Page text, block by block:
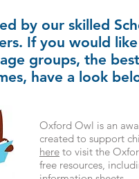
by our skilled
If you would
groups, the
have a look
Oxford Owl is an
created to support
here to visit the
free resources,